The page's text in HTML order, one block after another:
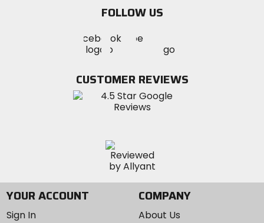
FOLLOW US
MotoSport
on
Visit
MotoSportMotoSport
Instagram
CUSTOMER REVIEWS
YOUR ACCOUNT
Sign In
COMPANY
About Us